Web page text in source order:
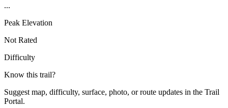
...
Peak Elevation
Not Rated
Difficulty
Know this trail?
Suggest map, difficulty, surface, photo, or route updates in the Trail
Portal.